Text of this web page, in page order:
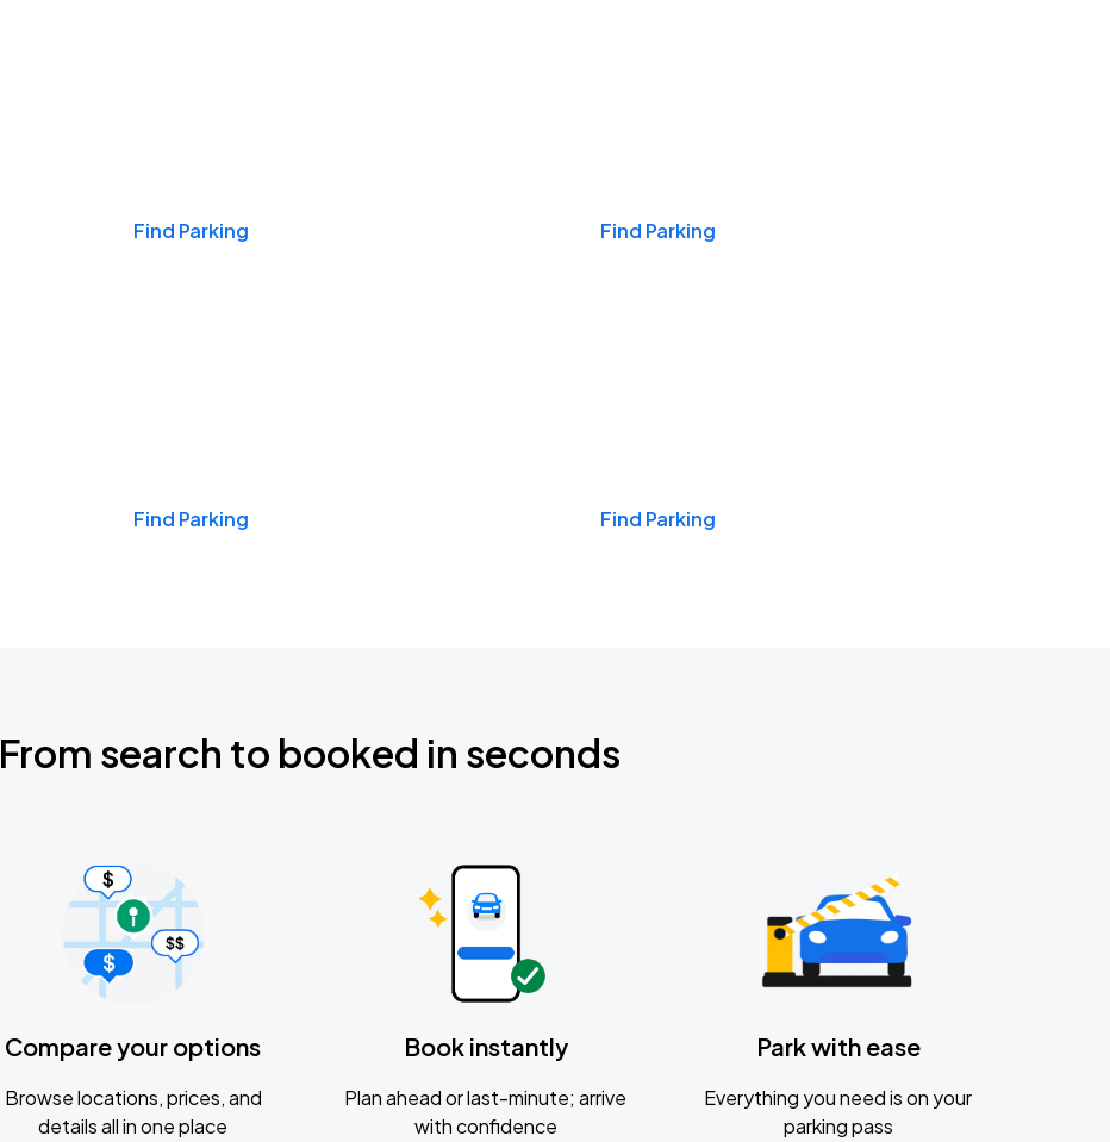
Find Parking Find Parking
Find Parking Find Parking
From search to booked in seconds
Compare your options
Browse locations, prices, and
details all in one place
Book instantly
Plan ahead or last-minute; arrive
with confidence
Park with ease
Everything you need is on your
parking pass